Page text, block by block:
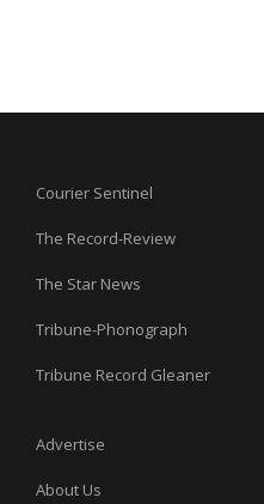
Courier Sentinel
The Record-Review
The Star News
Tribune-Phonograph
Tribune Record Gleaner
Advertise
About Us